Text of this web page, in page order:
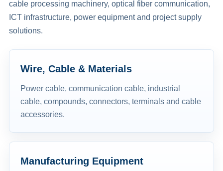
cable processing machinery, optical fiber communication,
ICT infrastructure, power equipment and project supply
solutions.
Wire, Cable & Materials
Power cable, communication cable, industrial
cable, compounds, connectors, terminals and cable
accessories.
Manufacturing Equipment